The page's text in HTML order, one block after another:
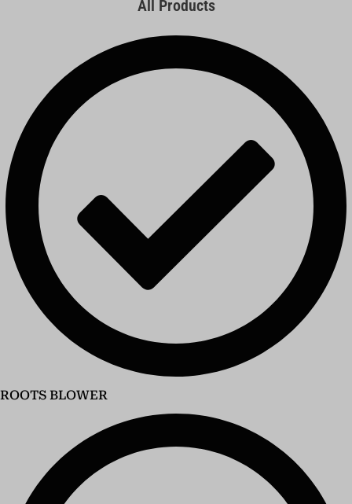
All Products
ROOTS BLOWER